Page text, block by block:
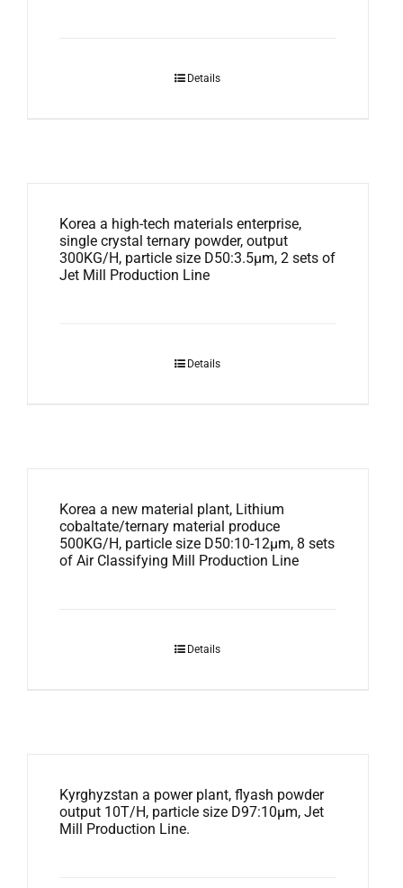
Details
Korea a high-tech materials enterprise,
single crystal ternary powder, output
300KG/H, particle size D50:3.5μm, 2 sets of
Jet Mill Production Line
Details
Korea a new material plant, Lithium
cobaltate/ternary material produce
500KG/H, particle size D50:10-12μm, 8 sets
of Air Classifying Mill Production Line
Details
Kyrghyzstan a power plant, flyash powder
output 10T/H, particle size D97:10μm, Jet
Mill Production Line.